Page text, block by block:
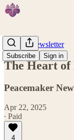
Subscribe Sign in
Weekly Newsletter
The Heart of
Peacemaker
Apr 22, 2025
∙ Paid
4